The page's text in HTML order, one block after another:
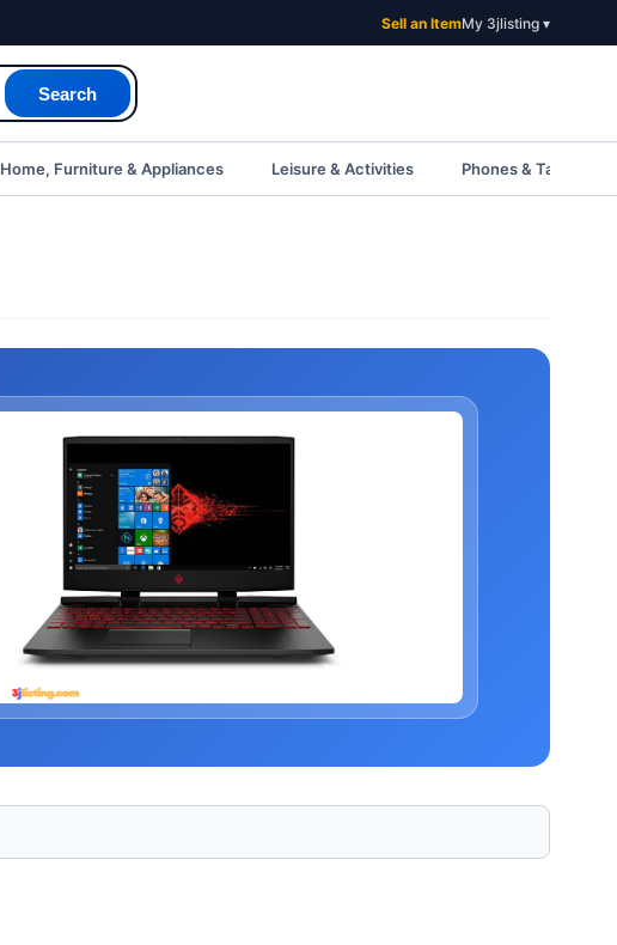
Sell an ItemMy 3jlisting ▾
Search
Home, Furniture & Appliances Leisure & Activities Phones & Tablets